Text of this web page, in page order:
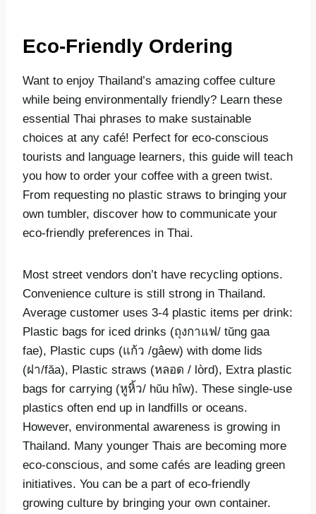
Eco-Friendly Ordering
Want to enjoy Thailand’s amazing coffee culture
while being environmentally friendly? Learn these
essential Thai phrases to make sustainable
choices at any café! Perfect for eco-conscious
tourists and language learners, this guide will teach
you how to order your coffee with a green twist.
From requesting no plastic straws to bringing your
own tumbler, discover how to communicate your
eco-friendly preferences in Thai.
Most street vendors don’t have recycling options.
Convenience culture is still strong in Thailand.
Average customer uses 3-4 plastic items per drink:
Plastic bags for iced drinks (ถุงกาแฟ/ tŭng gaa
fae), Plastic cups (แก้ว /gâew) with dome lids
(ฝา/făa), Plastic straws (หลอด / lòrd), Extra plastic
bags for carrying (หูหิ้ว/ hŭu hîw). These single-use
plastics often end up in landfills or oceans.
However, environmental awareness is growing in
Thailand. Many younger Thais are becoming more
eco-conscious, and some cafés are leading green
initiatives. You can be a part of eco-friendly
growing culture by bringing your own container.